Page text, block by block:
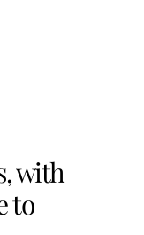
with
to